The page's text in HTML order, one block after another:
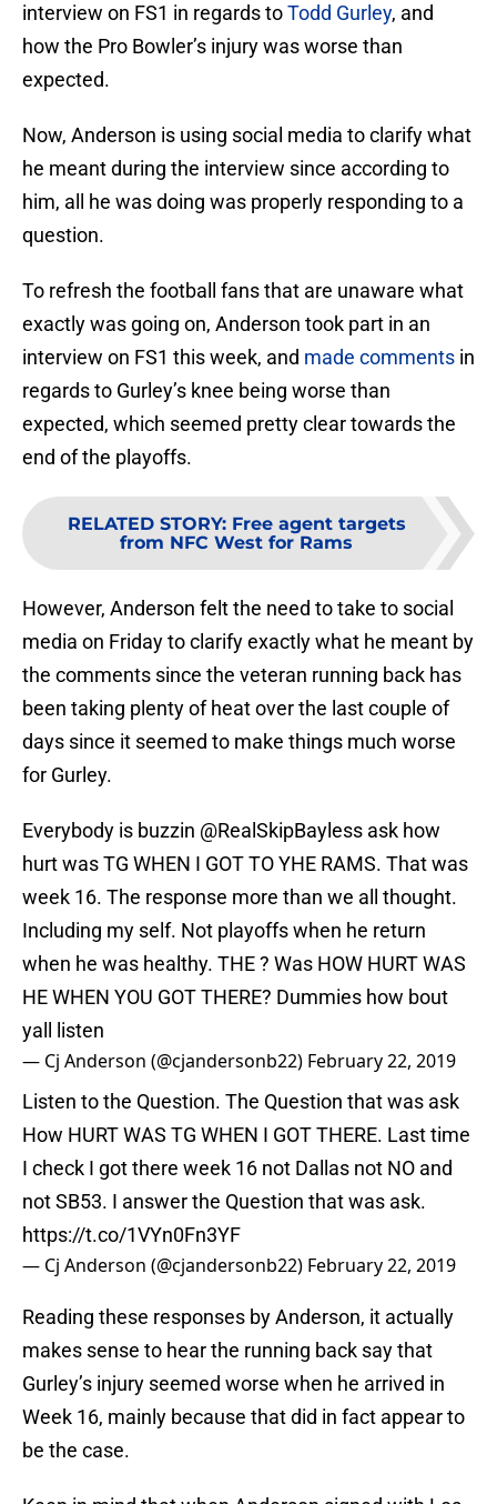
interview on FS1 in regards toTodd Gurley, and
how the Pro Bowler’s injury was worse than
expected.
Now, Anderson is using social media to clarify what
he meant during the interview since according to
him, all he was doing was properly responding to a
question.
To refresh the football fans that are unaware what
exactly was going on, Anderson took part in an
interview on FS1 this week, and made comments in
regards to Gurley’s knee being worse than
expected, which seemed pretty clear towards the
end of the playoffs.
RELATED STORY: Free agent targets
from NFC West for Rams
However, Anderson felt the need to take to social
media on Friday to clarify exactly what he meant by
the comments since the veteran running back has
been taking plenty of heat over the last couple of
days since it seemed to make things much worse
for Gurley.
Everybody is buzzin @RealSkipBayless ask how
hurt was TG WHEN I GOT TO YHE RAMS. That was
week 16. The response more than we all thought.
Including my self. Not playoffs when he return
when he was healthy. THE ? Was HOW HURT WAS
HE WHEN YOU GOT THERE? Dummies how bout
yall listen
— Cj Anderson (@cjandersonb22) February 22, 2019
Listen to the Question. The Question that was ask
How HURT WAS TG WHEN I GOT THERE. Last time
I check I got there week 16 not Dallas not NO and
not SB53. I answer the Question that was ask.
https://t.co/1VYn0Fn3YF
— Cj Anderson (@cjandersonb22) February 22, 2019
Reading these responses by Anderson, it actually
makes sense to hear the running back say that
Gurley’s injury seemed worse when he arrived in
Week 16, mainly because that did in fact appear to
be the case.